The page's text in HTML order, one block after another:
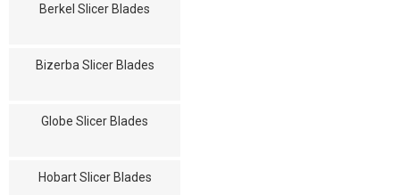
Berkel Slicer Blades
Bizerba Slicer Blades
Globe Slicer Blades
Hobart Slicer Blades